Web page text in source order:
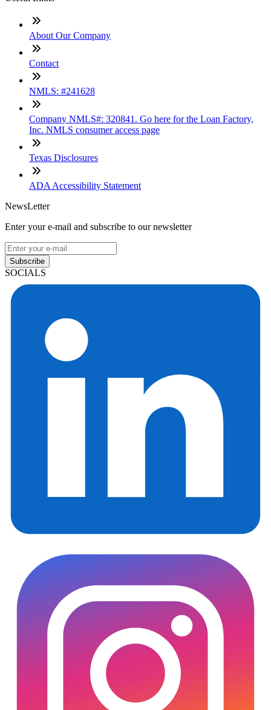
About Our Company
Contact
NMLS: #241628
Company NMLS#: 320841. Go here for the Loan Factory,
Inc. NMLS consumer access page
Texas Disclosures
ADA Accessibility Statement
NewsLetter
Enter your e-mail and subscribe to our newsletter
Subscribe
SOCIALS